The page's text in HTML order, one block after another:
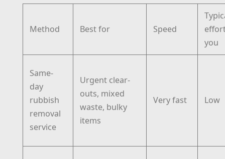
Method Best for Speed
you
Same-
day
rubbish
removal
service
Urgent clear-
outs, mixed
waste, bulky
items
Very fast Low